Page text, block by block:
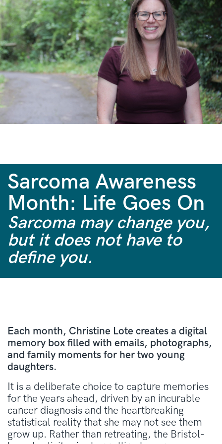
Sarcoma Awareness
Month: Life Goes On
Sarcoma may change you,
but it does not have to
define you.
Each month, Christine Lote creates a digital
memory box filled with emails, photographs,
and family moments for her two young
daughters.
It is a deliberate choice to capture memories
for the years ahead, driven by an incurable
cancer diagnosis and the heartbreaking
statistical reality that she may not see them
grow up. Rather than retreating, the Bristol-